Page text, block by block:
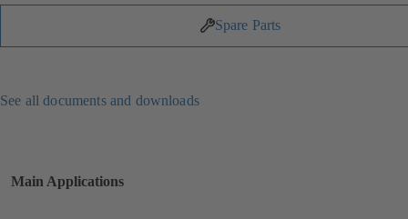
Spare Parts
See all documents and downloads
Main Applications